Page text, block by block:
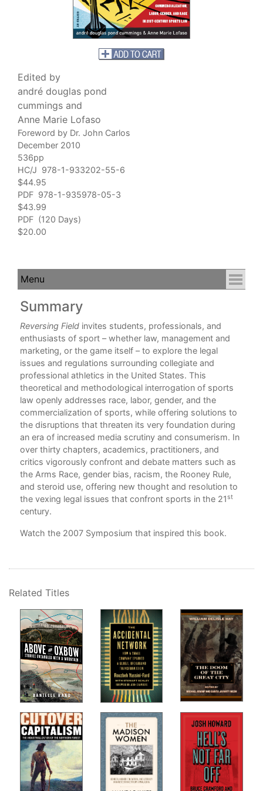
Edited by
andré douglas pond
cummings and
Anne Marie Lofaso
Foreword by Dr. John Carlos
December 2010
536pp
HC/J 978-1-933202-55-6
$44.95
PDF 978-1-935978-05-3
$43.99
PDF (120 Days)
$20.00
Summary
Reversing Field invites students, professionals, and
enthusiasts of sport – whether law, management and
marketing, or the game itself – to explore the legal
issues and regulations surrounding collegiate and
professional athletics in the United States. This
theoretical and methodological interrogation of sports
law openly addresses race, labor, gender, and the
commercialization of sports, while offering solutions to
the disruptions that threaten its very foundation during
an era of increased media scrutiny and consumerism. In
over thirty chapters, academics, practitioners, and
critics vigorously confront and debate matters such as
the Arms Race, gender bias, racism, the Rooney Rule,
and steroid use, offering new thought and resolution to
the vexing legal issues that confront sports in the 21st
century.
Watch the 2007 Symposium that inspired this book.
Related Titles